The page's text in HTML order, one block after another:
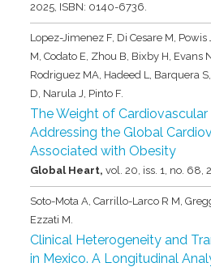
2025, ISBN: 0140-6736.
Lopez-Jimenez F, Di Cesare M,
M, Codato E, Zhou B, Bixby H, Evans
Rodriguez MA, Hadeed L, Barquera
D, Narula J, Pinto F.
The Weight of Cardiovascular
Addressing the Global
Associated with Obesity
Global Heart,vol. 20, iss. 1, no. 68,
Soto-Mota A, Carrillo-Larco R M,
Ezzati M.
Clinical Heterogeneity and
in Mexico. A Longitudinal